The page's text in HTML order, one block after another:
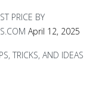
PRICE BY
April 12, 2025
TRICKS, AND IDEAS